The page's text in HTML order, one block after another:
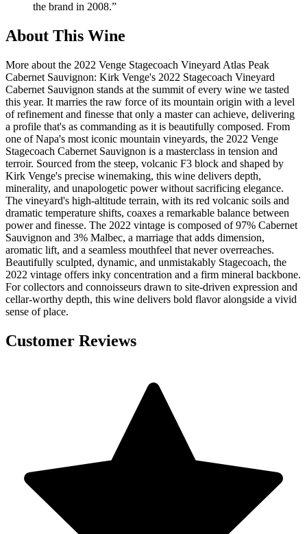
the brand in 2008.”
About This Wine
More about the 2022 Venge Stagecoach Vineyard Atlas Peak
Cabernet Sauvignon: Kirk Venge's 2022 Stagecoach Vineyard
Cabernet Sauvignon stands at the summit of every wine we tasted
this year. It marries the raw force of its mountain origin with a level
of refinement and finesse that only a master can achieve, delivering
a profile that's as commanding as it is beautifully composed. From
one of Napa's most iconic mountain vineyards, the 2022 Venge
Stagecoach Cabernet Sauvignon is a masterclass in tension and
terroir. Sourced from the steep, volcanic F3 block and shaped by
Kirk Venge's precise winemaking, this wine delivers depth,
minerality, and unapologetic power without sacrificing elegance.
The vineyard's high-altitude terrain, with its red volcanic soils and
dramatic temperature shifts, coaxes a remarkable balance between
power and finesse. The 2022 vintage is composed of 97% Cabernet
Sauvignon and 3% Malbec, a marriage that adds dimension,
aromatic lift, and a seamless mouthfeel that never overreaches.
Beautifully sculpted, dynamic, and unmistakably Stagecoach, the
2022 vintage offers inky concentration and a firm mineral backbone.
For collectors and connoisseurs drawn to site-driven expression and
cellar-worthy depth, this wine delivers bold flavor alongside a vivid
sense of place.
Customer Reviews